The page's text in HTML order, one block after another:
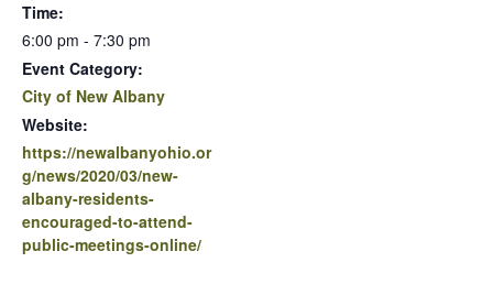
Time:
6:00 pm - 7:30 pm
Event Category:
City of New Albany
Website:
https://newalbanyohio.or
g/news/2020/03/new-
albany-residents-
encouraged-to-attend-
public-meetings-online/